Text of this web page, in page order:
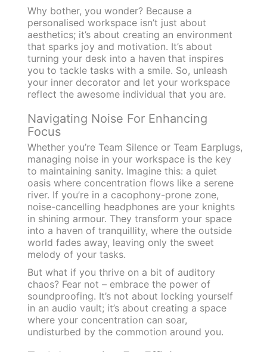
Why bother, you wonder? Because a
personalised workspace isn’t just about
aesthetics; it’s about creating an environment
that sparks joy and motivation. It’s about
turning your desk into a haven that inspires
you to tackle tasks with a smile. So, unleash
your inner decorator and let your workspace
reflect the awesome individual that you are.
Navigating Noise For Enhancing
Focus
Whether you’re Team Silence or Team Earplugs,
managing noise in your workspace is the key
to maintaining sanity. Imagine this: a quiet
oasis where concentration flows like a serene
river. If you’re in a cacophony-prone zone,
noise-cancelling headphones are your knights
in shining armour. They transform your space
into a haven of tranquillity, where the outside
world fades away, leaving only the sweet
melody of your tasks.
But what if you thrive on a bit of auditory
chaos? Fear not – embrace the power of
soundproofing. It’s not about locking yourself
in an audio vault; it’s about creating a space
where your concentration can soar,
undisturbed by the commotion around you.